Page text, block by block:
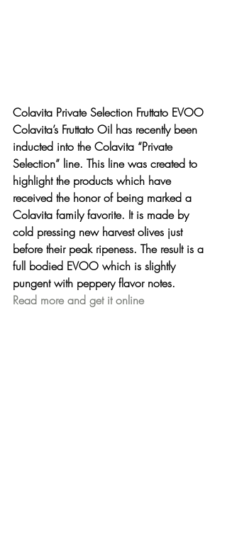
Colavita Private Selection Fruttato EVOO
Colavita’s Fruttato Oil has recently been
inducted into the Colavita “Private
Selection” line. This line was created to
highlight the products which have
received the honor of being marked a
Colavita family favorite. It is made by
cold pressing new harvest olives just
before their peak ripeness. The result is a
full bodied EVOO which is slightly
pungent with peppery flavor notes.
Read more and get it online